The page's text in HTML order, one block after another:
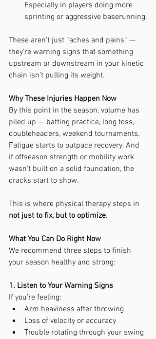
Especially in players doing more
sprinting or aggressive baserunning.
These aren’t just “aches and pains” —
they’re warning signs that something
upstream or downstream in your kinetic
chain isn’t pulling its weight.
Why These Injuries Happen Now
By this point in the season, volume has
piled up — batting practice, long toss,
doubleheaders, weekend tournaments.
Fatigue starts to outpace recovery. And
if offseason strength or mobility work
wasn’t built on a solid foundation, the
cracks start to show.
This is where physical therapy steps in
not just to fix, but to optimize.
What You Can Do Right Now
We recommend three steps to finish
your season healthy and strong:
1. Listen to Your Warning Signs
If you’re feeling:
Arm heaviness after throwing
Loss of velocity or accuracy
Trouble rotating through your swing